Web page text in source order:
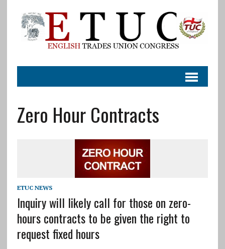
Zero Hour Contracts
ETUC NEWS
Inquiry will likely call for those on zero-
hours contracts to be given the right to
request fixed hours